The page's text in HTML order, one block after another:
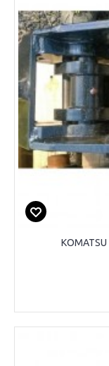
KOMATSU